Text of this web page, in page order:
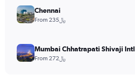
Chennai
From 235﷼
Mumbai Chhatrapati Shivaji Intl
From 272﷼